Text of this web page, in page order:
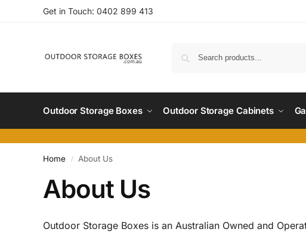
Get in Touch: 0402 899 413
Outdoor Storage Boxes Outdoor Storage Cabinets
Home / About Us
About Us
Outdoor Storage Boxes is an Australian Owned and